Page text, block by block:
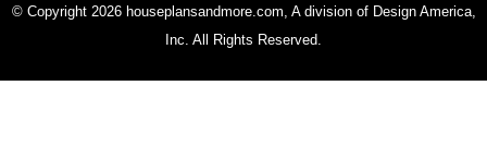
© Copyright 2026 houseplansandmore.com, A division of Design America,
Inc. All Rights Reserved.